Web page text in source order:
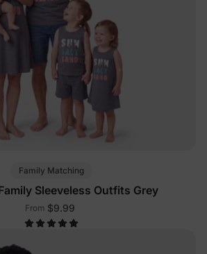
Family Matching
Sleeveless Outfits Grey
From $9.99